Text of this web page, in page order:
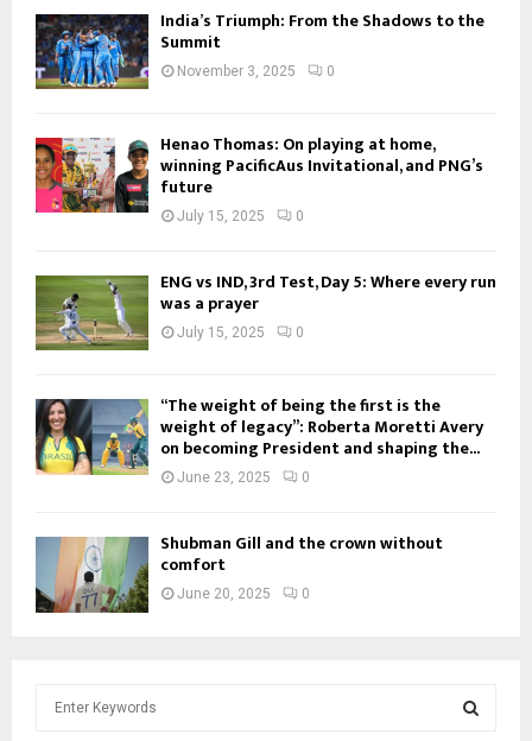
India’s Triumph: From the Shadows to the
Summit
November 3, 2025 0
Henao Thomas: On playing at home,
winning PacificAus Invitational, and PNG’s
future
July 15, 2025 0
ENG vs IND, 3rd Test, Day 5: Where every run
was a prayer
July 15, 2025 0
“The weight of being the first is the
weight of legacy”: Roberta Moretti Avery
on becoming President and shaping the...
June 23, 2025 0
Shubman Gill and the crown without
comfort
June 20, 2025 0